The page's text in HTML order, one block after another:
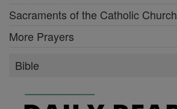
Sacraments of the Catholic Church
More Prayers
Bible